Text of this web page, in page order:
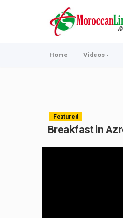
Home Videos
Featured
Breakfast in